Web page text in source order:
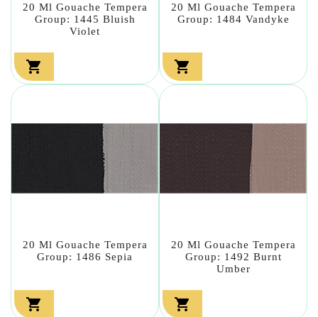
20 Ml Gouache Tempera
Group: 1445 Bluish
Violet

20 Ml Gouache Tempera
Group: 1484 Vandyke

20 Ml Gouache Tempera
Group: 1486 Sepia

20 Ml Gouache Tempera
Group: 1492 Burnt
Umber
